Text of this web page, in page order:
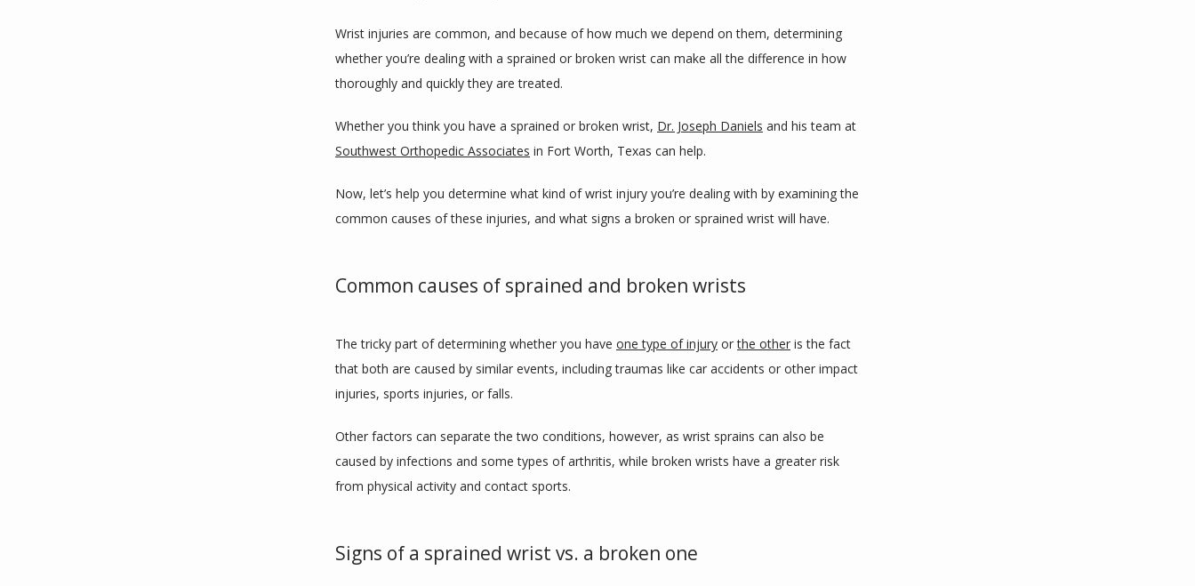
Wrist injuries are common, and because of how much we depend on them, determining
whether you’re dealing with a sprained or broken wrist can make all the difference in how
thoroughly and quickly they are treated.
Whether you think you have a sprained or broken wrist, Dr. Joseph Daniels
Southwest Orthopedic Associates in Fort Worth, Texas can help.
Now, let’s help you determine what kind of wrist injury you’re dealing with by examining the
common causes of these injuries, and what signs a broken or sprained wrist will have.
Common causes of sprained and broken wrists
The tricky part of determining whether you have one type of injury or the other is the fact
that both are caused by similar events, including traumas like car accidents or other impact
injuries, sports injuries, or falls.
Other factors can separate the two conditions, however, as wrist sprains can also be
caused by infections and some types of arthritis, while broken wrists have a greater risk
from physical activity and contact sports.
Signs of a sprained wrist vs. a broken one